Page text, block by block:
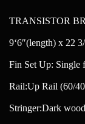
TRANSISTOR
9‘6″(length) x 22
Fin Set Up: Single
Rail:Up Rail (60/
Stringer:Dark